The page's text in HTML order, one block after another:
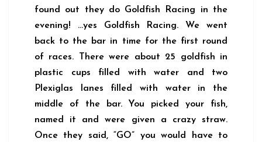
found out they do Goldfish Racing in the
evening! …yes Goldfish Racing. We went
back to the bar in time for the first round
of races. There were about 25 goldfish in
plastic cups filled with water and two
Plexiglas lanes filled with water in the
middle of the bar. You picked your fish,
named it and were given a crazy straw.
Once they said, “GO” you would have to